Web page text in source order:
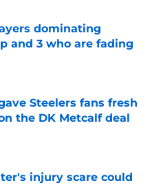
dominating
and 3 who are fading
Date
Steelers fans fresh
the DK Metcalf deal
injury scare could